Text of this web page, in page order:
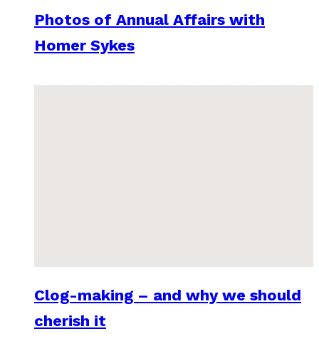
Photos of Annual Affairs with
Homer Sykes
Clog-making – and why we should
cherish it